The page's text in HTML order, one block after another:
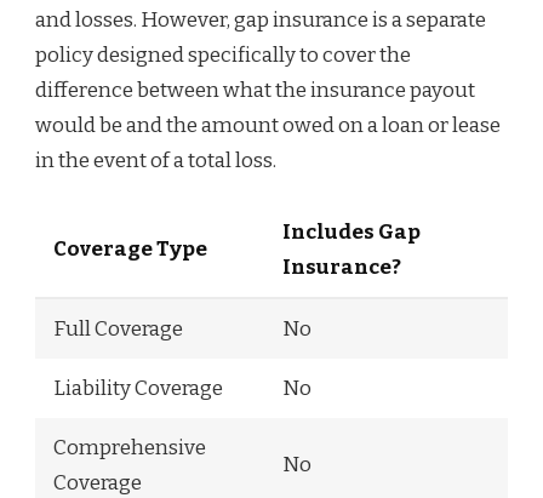
and losses. However, gap insurance is a separate
policy designed specifically to cover the
difference between what the insurance payout
would be and the amount owed on a loan or lease
in the event of a total loss.
Coverage Type
Includes Gap
Insurance?
Full Coverage No
Liability Coverage No
Comprehensive
Coverage
No